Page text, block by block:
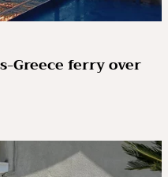
Greece ferry over